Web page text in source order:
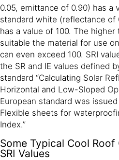
0.05, emittance of 0.90) has a
standard white (reflectance of
has a value of 100. The
suitable the material for use
can even exceed 100. SRI
the SR and IE values defined
standard “Calculating Solar
Horizontal and Low-Sloped
European standard was issued
Flexible sheets for
Index.”
Some Typical Cool
SRI Values